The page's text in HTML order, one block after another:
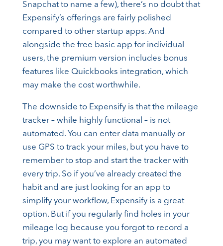
Snapchat to name a few), there’s no doubt that
Expensify’s offerings are fairly polished
compared to other startup apps. And
alongside the free basic app for individual
users, the premium version includes bonus
features like Quickbooks integration, which
may make the cost worthwhile.
The downside to Expensify is that the mileage
tracker – while highly functional – is not
automated. You can enter data manually or
use GPS to track your miles, but you have to
remember to stop and start the tracker with
every trip. So if you’ve already created the
habit and are just looking for an app to
simplify your workflow, Expensify is a great
option. But if you regularly find holes in your
mileage log because you forgot to record a
trip, you may want to explore an automated